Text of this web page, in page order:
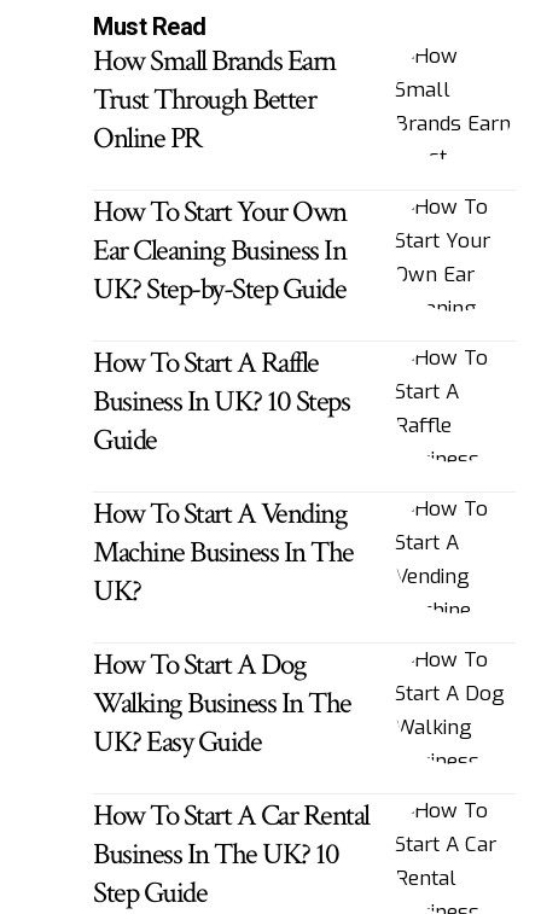
Must Read
How Small Brands Earn
Trust Through Better
Online PR
How To Start Your Own
Ear Cleaning Business In
UK? Step-by-Step Guide
How To Start A Raffle
Business In UK? 10 Steps
Guide
How To Start A Vending
Machine Business In The
UK?
How To Start A Dog
Walking Business In The
UK? Easy Guide
How To Start A Car Rental
Business In The UK? 10
Step Guide